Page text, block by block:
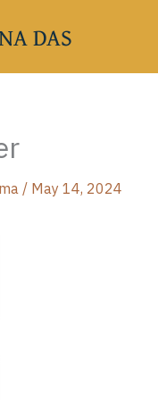
DAS
/ May 14, 2024